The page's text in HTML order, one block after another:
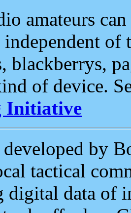
amateurs
of
blackberrys,
of device.
Initiative
developed by
tactical
digital data of